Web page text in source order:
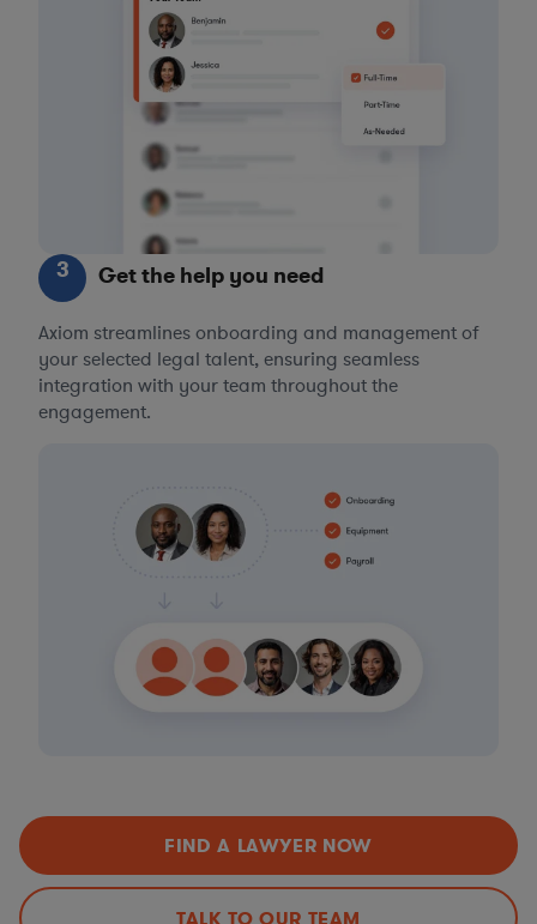
3 Get the help you need
Axiom streamlines onboarding and management of
your selected legal talent, ensuring seamless
integration with your team throughout the
engagement.
FIND A LAWYER NOW
TALK TO OUR TEAM